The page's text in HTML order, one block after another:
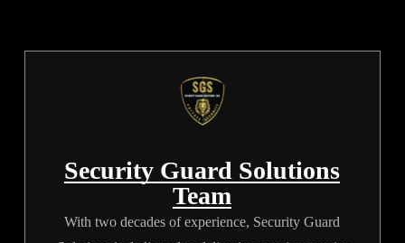
muscle.
Security Guard Solutions
Team
With two decades of experience, Security Guard